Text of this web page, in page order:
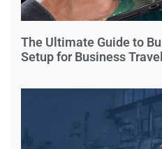
The Ultimate Guide to
Setup for Business